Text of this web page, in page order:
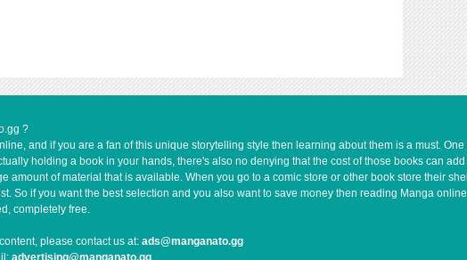
?
and if you are a fan of this unique storytelling style then learning about them is a must.
holding a book in your hands, there's also no denying that the cost of those books can
amount of material that is available. When you go to a comic store or other book store their
So if you want the best selection and you also want to save money then reading Manga
completely free.
please contact us at: ads@manganato.gg
advertising@manganato.gg